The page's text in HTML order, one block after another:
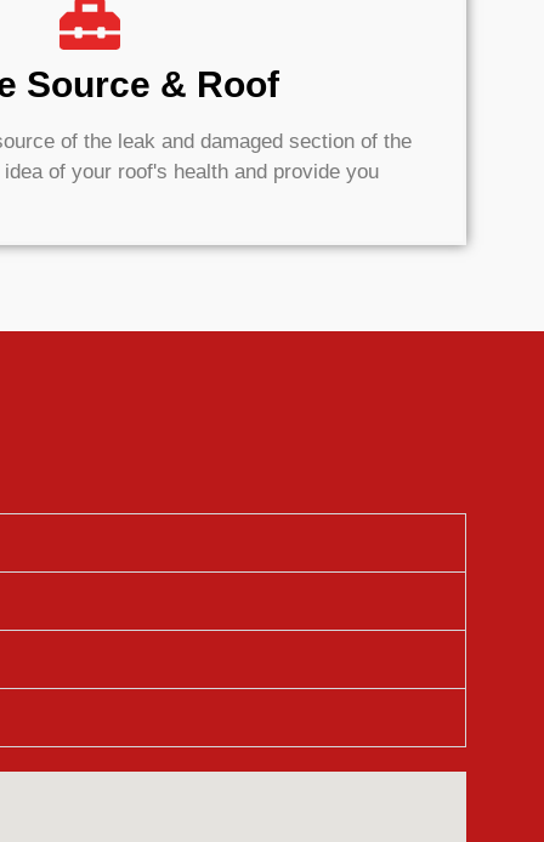
Source & Roof
of the leak and damaged section of the
of your roof's health and provide you